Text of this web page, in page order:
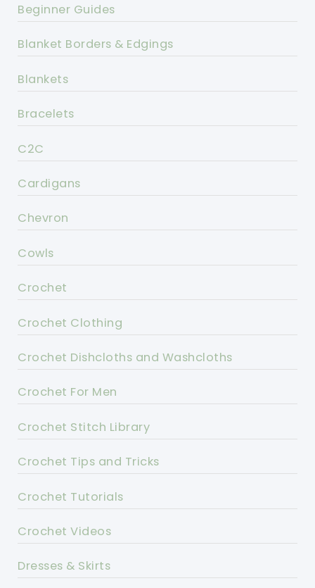
Beginner Guides
Blanket Borders & Edgings
Blankets
Bracelets
C2C
Cardigans
Chevron
Cowls
Crochet
Crochet Clothing
Crochet Dishcloths and Washcloths
Crochet For Men
Crochet Stitch Library
Crochet Tips and Tricks
Crochet Tutorials
Crochet Videos
Dresses & Skirts